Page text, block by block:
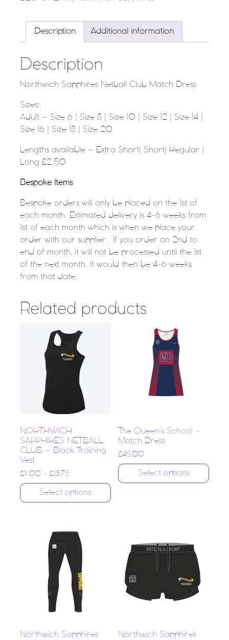
Description Additional information
Description
Northwich Sapphires Netball Club Match Dress
Sizes:
Adult – Size 6 | Size 8 | Size 10 | Size 12 | Size 14 |
Size 16 | Size 18 | Size 20
Lengths available – Extra Short| Short| Regular |
Long £2.50
Bespoke Items
Bespoke orders will only be placed on the 1st of
each month. Estimated delivery is 4-6 weeks from
1st of each month which is when we place your
order with our supplier . If you order on 2nd to
end of month, it will not be processed until the 1st
of the next month. It would then be 4-6 weeks
from that date.
Related products
NORTHWICH
SAPPHIRES NETBALL
CLUB – Black Training
Vest
£ 11.00 – £ 13.75
Select options
The Queen’s School –
Match Dress
£45.00
Select options
Northwich Sapphires
Northwich Sapphires